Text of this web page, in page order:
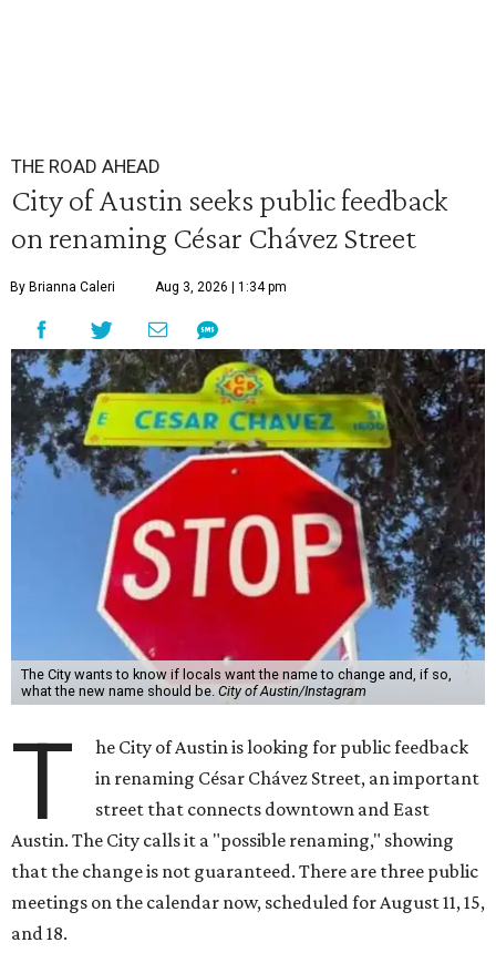
THE ROAD AHEAD
City of Austin seeks public feedback
on renaming César Chávez Street
By Brianna Caleri Aug 3, 2026 | 1:34 pm
The City wants to know if locals want the name to change and, if so,
what the new name should be. City of Austin/Instagram
T
he City of Austin is looking for public feedback
in renaming César Chávez Street, an important
street that connects downtown and East
Austin. The City calls it a "possible renaming," showing
that the change is not guaranteed. There are three public
meetings on the calendar now, scheduled for August 11, 15,
and 18.